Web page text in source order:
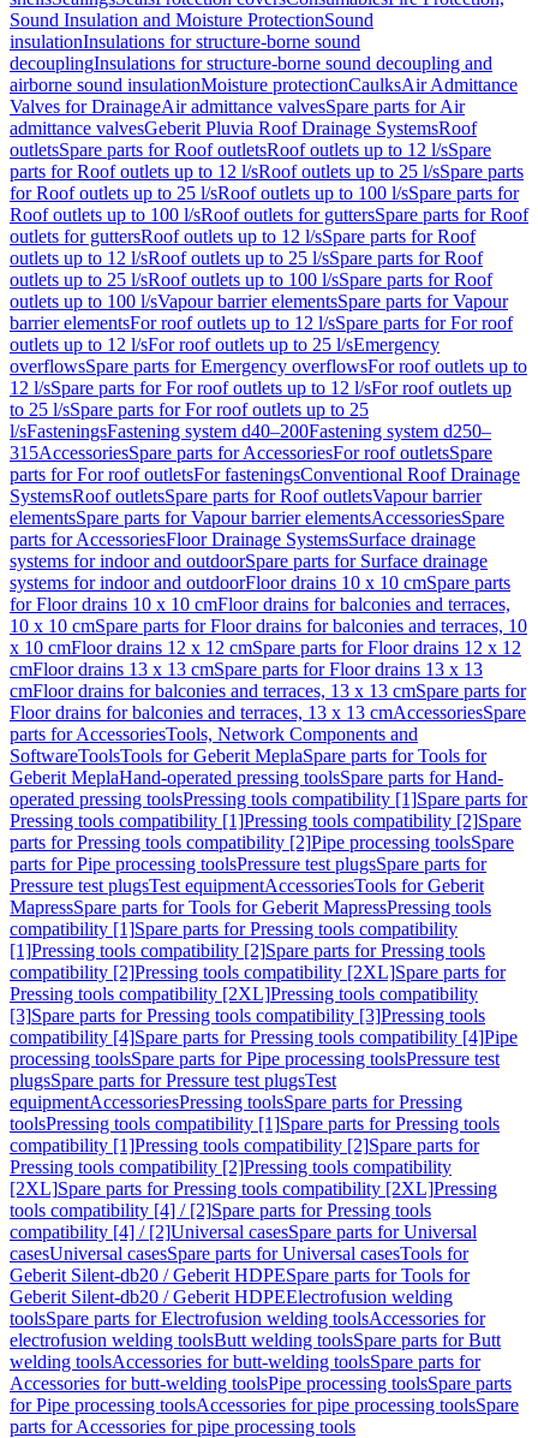
Sound Insulation and Moisture ProtectionSound
insulationInsulations for structure-borne sound
decouplingInsulations for structure-borne sound decoupling and
airborne sound insulationMoisture protectionCaulksAir Admittance
Valves for DrainageAir admittance valvesSpare parts for Air
admittance valvesGeberit Pluvia Roof Drainage SystemsRoof
outletsSpare parts for Roof outletsRoof outlets up to 12 l/sSpare
parts for Roof outlets up to 12 l/sRoof outlets up to 25 l/sSpare parts
for Roof outlets up to 25 l/sRoof outlets up to 100 l/sSpare parts for
Roof outlets up to 100 l/sRoof outlets for guttersSpare parts for Roof
outlets for guttersRoof outlets up to 12 l/sSpare parts for Roof
outlets up to 12 l/sRoof outlets up to 25 l/sSpare parts for Roof
outlets up to 25 l/sRoof outlets up to 100 l/sSpare parts for Roof
outlets up to 100 l/sVapour barrier elementsSpare parts for Vapour
barrier elementsFor roof outlets up to 12 l/sSpare parts for For roof
outlets up to 12 l/sFor roof outlets up to 25 l/sEmergency
overflowsSpare parts for Emergency overflowsFor roof outlets up to
12 l/sSpare parts for For roof outlets up to 12 l/sFor roof outlets up
to 25 l/sSpare parts for For roof outlets up to 25
l/sFasteningsFastening system d40–200Fastening system d250–
315AccessoriesSpare parts for AccessoriesFor roof outletsSpare
parts for For roof outletsFor fasteningsConventional Roof Drainage
SystemsRoof outletsSpare parts for Roof outletsVapour barrier
elementsSpare parts for Vapour barrier elementsAccessoriesSpare
parts for AccessoriesFloor Drainage SystemsSurface drainage
systems for indoor and outdoorSpare parts for Surface drainage
systems for indoor and outdoorFloor drains 10 x 10 cmSpare parts
for Floor drains 10 x 10 cmFloor drains for balconies and terraces,
10 x 10 cmSpare parts for Floor drains for balconies and terraces, 10
x 10 cmFloor drains 12 x 12 cmSpare parts for Floor drains 12 x 12
cmFloor drains 13 x 13 cmSpare parts for Floor drains 13 x 13
cmFloor drains for balconies and terraces, 13 x 13 cmSpare parts for
Floor drains for balconies and terraces, 13 x 13 cmAccessoriesSpare
parts for AccessoriesTools, Network Components and
SoftwareToolsTools for Geberit MeplaSpare parts for Tools for
Geberit MeplaHand-operated pressing toolsSpare parts for Hand-
operated pressing toolsPressing tools compatibility [1]Spare parts for
Pressing tools compatibility [1]Pressing tools compatibility [2]Spare
parts for Pressing tools compatibility [2]Pipe processing toolsSpare
parts for Pipe processing toolsPressure test plugsSpare parts for
Pressure test plugsTest equipmentAccessoriesTools for Geberit
MapressSpare parts for Tools for Geberit MapressPressing tools
compatibility [1]Spare parts for Pressing tools compatibility
[1]Pressing tools compatibility [2]Spare parts for Pressing tools
compatibility [2]Pressing tools compatibility [2XL]Spare parts for
Pressing tools compatibility [2XL]Pressing tools compatibility
[3]Spare parts for Pressing tools compatibility [3]Pressing tools
compatibility [4]Spare parts for Pressing tools compatibility [4]Pipe
processing toolsSpare parts for Pipe processing toolsPressure test
plugsSpare parts for Pressure test plugsTest
equipmentAccessoriesPressing toolsSpare parts for Pressing
toolsPressing tools compatibility [1]Spare parts for Pressing tools
compatibility [1]Pressing tools compatibility [2]Spare parts for
Pressing tools compatibility [2]Pressing tools compatibility
[2XL]Spare parts for Pressing tools compatibility [2XL]Pressing
tools compatibility [4] / [2]Spare parts for Pressing tools
compatibility [4] / [2]Universal casesSpare parts for Universal
casesUniversal casesSpare parts for Universal casesTools for
Geberit Silent-db20 / Geberit HDPESpare parts for Tools for
Geberit Silent-db20 / Geberit HDPEElectrofusion welding
toolsSpare parts for Electrofusion welding toolsAccessories for
electrofusion welding toolsButt welding toolsSpare parts for Butt
welding toolsAccessories for butt-welding toolsSpare parts for
Accessories for butt-welding toolsPipe processing toolsSpare parts
for Pipe processing toolsAccessories for pipe processing toolsSpare
parts for Accessories for pipe processing tools